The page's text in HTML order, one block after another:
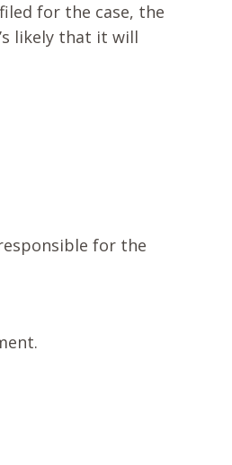
for the case, the
likely that it will
for the